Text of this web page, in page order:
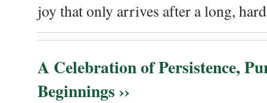
joy that only arrives after a long,
A Celebration of Persistence,
Beginnings ››